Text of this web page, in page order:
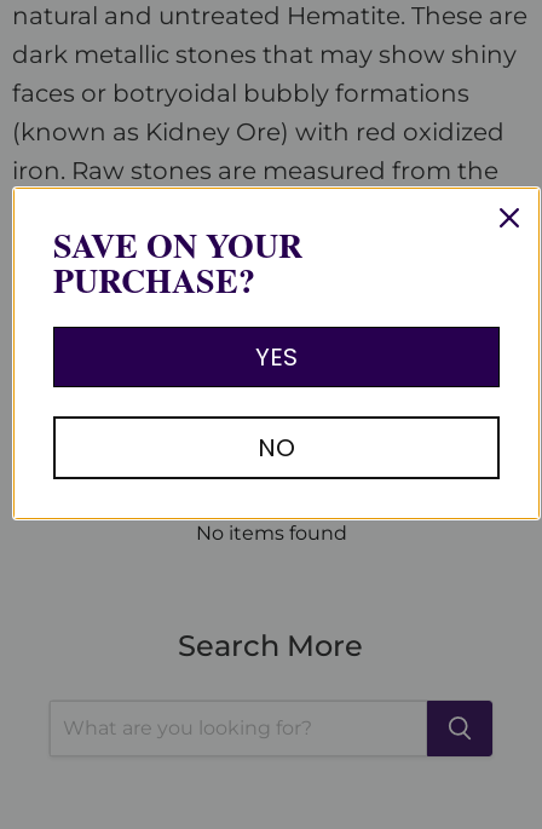
natural and untreated Hematite. These are
dark metallic stones that may show shiny
faces or botryoidal bubbly formations
(known as Kidney Ore) with red oxidized
iron. Raw stones are measured from the
Customer Reviews
Be the first to write a review
Write a review
No items found
Search More
SAVE ON YOUR
PURCHASE?
YES
NO